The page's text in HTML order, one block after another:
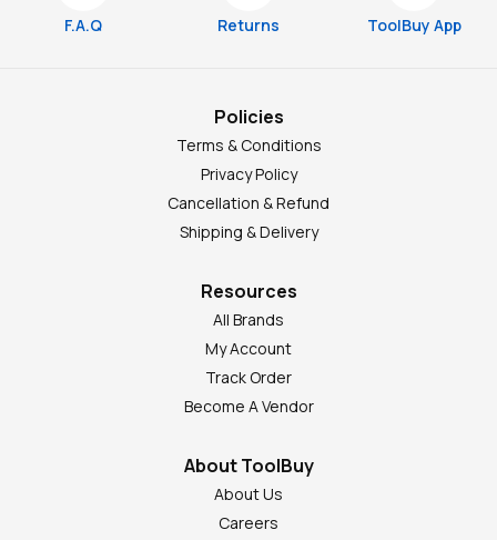
F.A.Q Returns ToolBuy App
Policies
Terms & Conditions
Privacy Policy
Cancellation & Refund
Shipping & Delivery
Resources
All Brands
My Account
Track Order
Become A Vendor
About ToolBuy
About Us
Careers